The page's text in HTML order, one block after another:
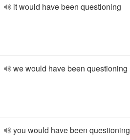
it would have been questioning
we would have been questioning
you would have been questioning